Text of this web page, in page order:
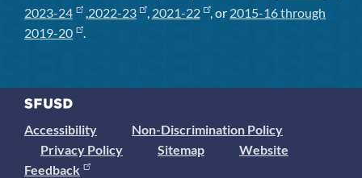
2023-24
,2022-23 , 2021-22 , or 2015-16 through
2019-20
.
Accessibility
Non-Discrimination Policy
Privacy Policy
Sitemap
Website
Feedback